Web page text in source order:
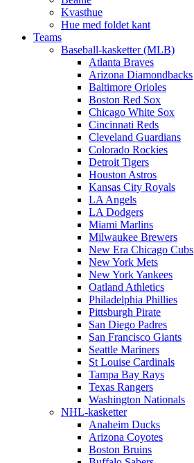
Kvasthue
Hue med foldet kant
Teams
Baseball-kasketter (MLB)
Atlanta Braves
Arizona Diamondbacks
Baltimore Orioles
Boston Red Sox
Chicago White Sox
Cincinnati Reds
Cleveland Guardians
Colorado Rockies
Detroit Tigers
Houston Astros
Kansas City Royals
LA Angels
LA Dodgers
Miami Marlins
Milwaukee Brewers
New Era Chicago Cubs
New York Mets
New York Yankees
Oatland Athletics
Philadelphia Phillies
Pittsburgh Pirate
San Diego Padres
San Francisco Giants
Seattle Mariners
St Louise Cardinals
Tampa Bay Rays
Texas Rangers
Washington Nationals
NHL-kasketter
Anaheim Ducks
Arizona Coyotes
Boston Bruins